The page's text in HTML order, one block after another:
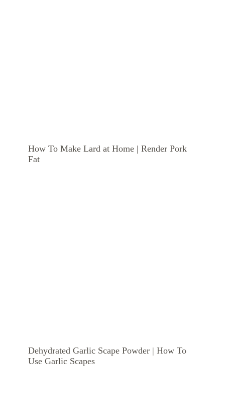
How To Make Lard at Home | Render Pork
Fat
Dehydrated Garlic Scape Powder | How To
Use Garlic Scapes